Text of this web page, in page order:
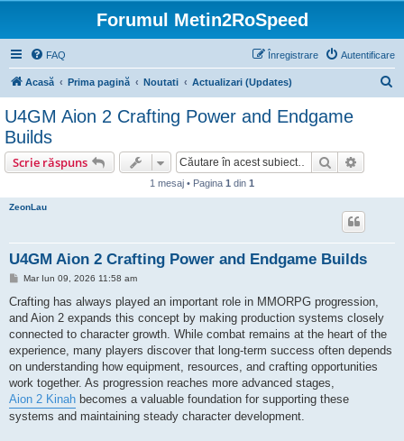
Forumul Metin2RoSpeed
FAQ Autentificare
Înregistrare
Acasă Prima pagină Noutati Actualizari (Updates)
U4GM Aion 2 Crafting Power and Endgame
Builds
Scrie răspuns Căutare
1 mesaj • Pagina 1 din 1
ZeonLau
U4GM Aion 2 Crafting Power and Endgame Builds
M
s
j
Mar Iun 09, 2026 11:58 am
Crafting has always played an important role in MMORPG progression,
and Aion 2 expands this concept by making production systems closely
connected to character growth. While combat remains at the heart of the
experience, many players discover that long-term success often depends
on understanding how equipment, resources, and crafting opportunities
work together. As progression reaches more advanced stages,
Aion 2 Kinah becomes a valuable foundation for supporting these
systems and maintaining steady character development.